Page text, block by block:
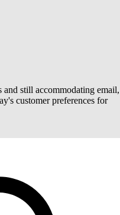
still accommodating email,
customer preferences for